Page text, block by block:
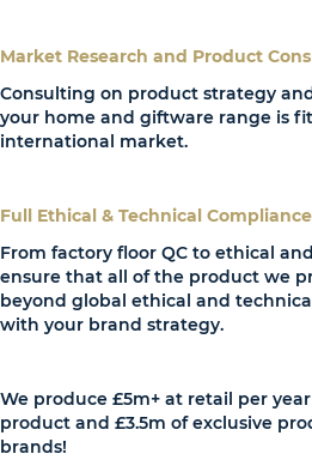
Market Research and Product
Consulting on product strategy
your home and giftware range is
international market.
Full Ethical & Technical
From factory floor QC to ethical
ensure that all of the product we
beyond global ethical and
with your brand strategy.
We produce £5m+ at retail per
product and £3.5m of exclusive
brands!